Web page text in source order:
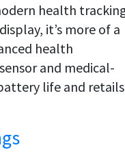
health
it’s more of a
health
and medical-
life and retails